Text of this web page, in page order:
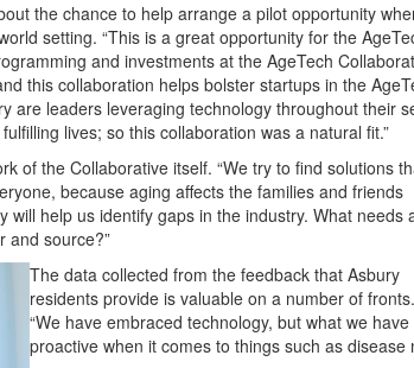
the chance to help arrange a pilot opportunity
setting. “This is a great opportunity for the
and investments at the AgeTech
this collaboration helps bolster startups in the
are leaders leveraging technology throughout their
lives; so this collaboration was a natural fit.”
of the Collaborative itself. “We try to find solutions
because aging affects the families and friends
help us identify gaps in the industry. What needs
and source?”
The data collected from the feedback that Asbury
residents provide is valuable on a number of
“We have embraced technology, but what we
proactive when it comes to things such as disease